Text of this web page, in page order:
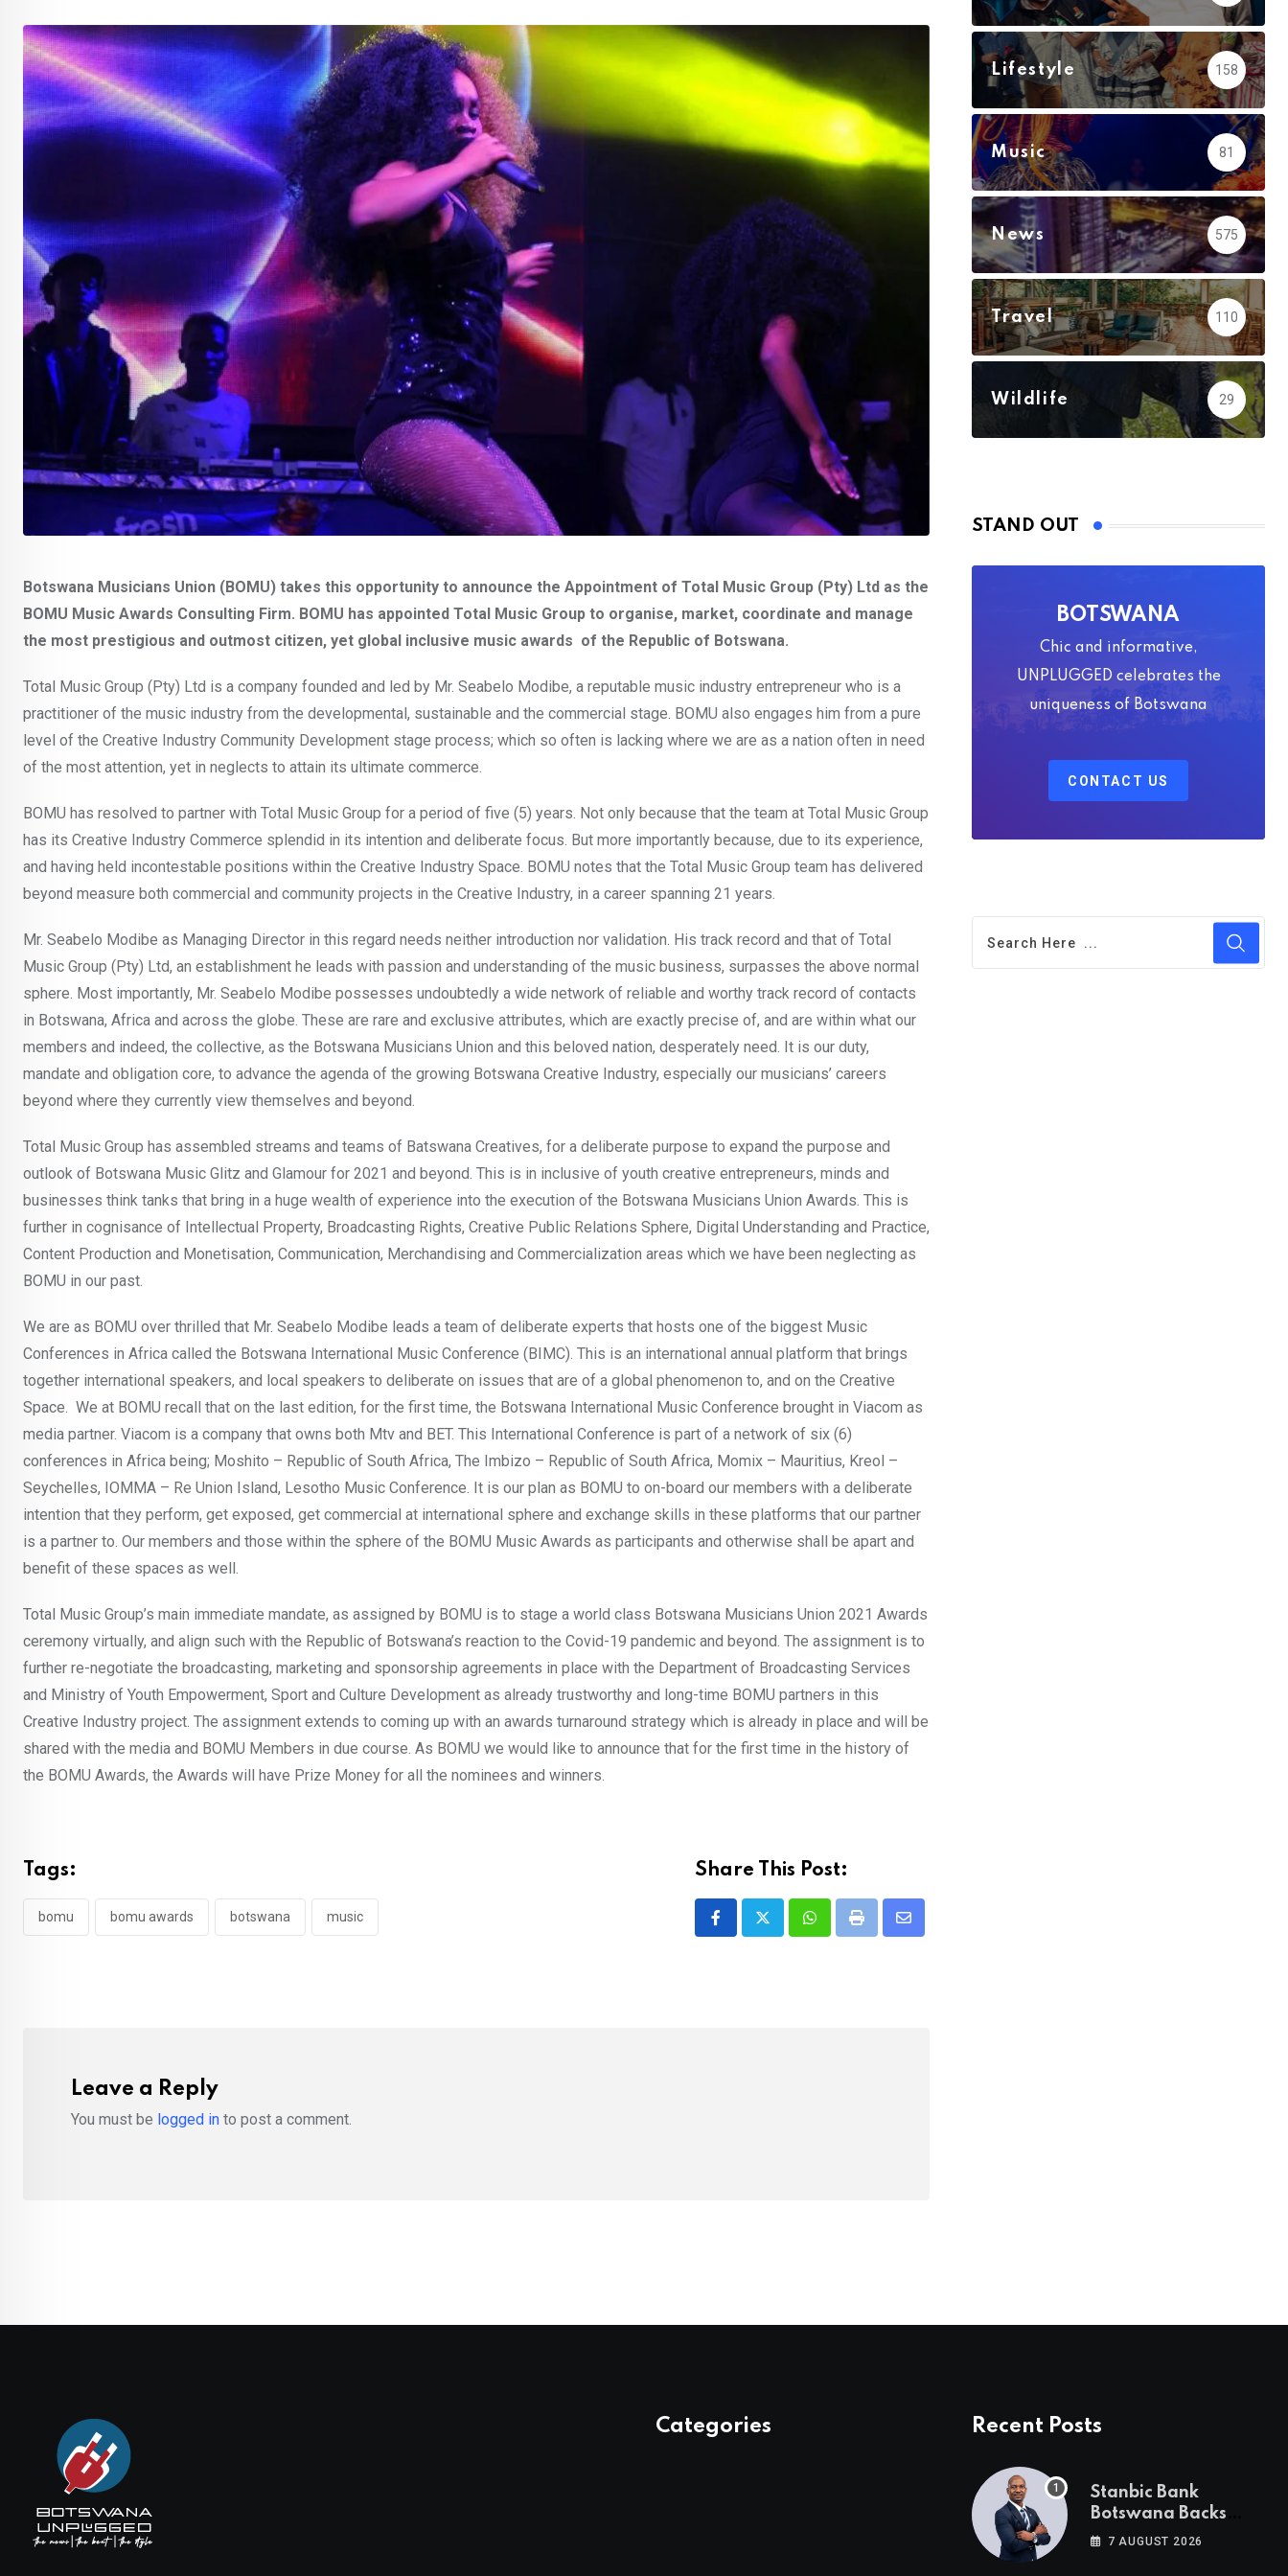
Email
Botswana Musicians Union (BOMU) takes this opportunity to announce the Appointment of Total Music Group (Pty) Ltd as the
BOMU Music Awards Consulting Firm. BOMU has appointed Total Music Group to organise, market, coordinate and manage
the most prestigious and outmost citizen, yet global inclusive music awards of the Republic of Botswana.
Total Music Group (Pty) Ltd is a company founded and led by Mr. Seabelo Modibe, a reputable music industry entrepreneur who is a
practitioner of the music industry from the developmental, sustainable and the commercial stage. BOMU also engages him from a pure
level of the Creative Industry Community Development stage process; which so often is lacking where we are as a nation often in need
of the most attention, yet in neglects to attain its ultimate commerce.
BOMU has resolved to partner with Total Music Group for a period of five (5) years. Not only because that the team at Total Music Group
has its Creative Industry Commerce splendid in its intention and deliberate focus. But more importantly because, due to its experience,
and having held incontestable positions within the Creative Industry Space. BOMU notes that the Total Music Group team has delivered
beyond measure both commercial and community projects in the Creative Industry, in a career spanning 21 years.
Mr. Seabelo Modibe as Managing Director in this regard needs neither introduction nor validation. His track record and that of Total
Music Group (Pty) Ltd, an establishment he leads with passion and understanding of the music business, surpasses the above normal
sphere. Most importantly, Mr. Seabelo Modibe possesses undoubtedly a wide network of reliable and worthy track record of contacts
in Botswana, Africa and across the globe. These are rare and exclusive attributes, which are exactly precise of, and are within what our
members and indeed, the collective, as the Botswana Musicians Union and this beloved nation, desperately need. It is our duty,
mandate and obligation core, to advance the agenda of the growing Botswana Creative Industry, especially our musicians’ careers
beyond where they currently view themselves and beyond.
Total Music Group has assembled streams and teams of Batswana Creatives, for a deliberate purpose to expand the purpose and
outlook of Botswana Music Glitz and Glamour for 2021 and beyond. This is in inclusive of youth creative entrepreneurs, minds and
businesses think tanks that bring in a huge wealth of experience into the execution of the Botswana Musicians Union Awards. This is
further in cognisance of Intellectual Property, Broadcasting Rights, Creative Public Relations Sphere, Digital Understanding and Practice,
Content Production and Monetisation, Communication, Merchandising and Commercialization areas which we have been neglecting as
BOMU in our past.
We are as BOMU over thrilled that Mr. Seabelo Modibe leads a team of deliberate experts that hosts one of the biggest Music
Conferences in Africa called the Botswana International Music Conference (BIMC). This is an international annual platform that brings
together international speakers, and local speakers to deliberate on issues that are of a global phenomenon to, and on the Creative
Space. We at BOMU recall that on the last edition, for the first time, the Botswana International Music Conference brought in Viacom as
media partner. Viacom is a company that owns both Mtv and BET. This International Conference is part of a network of six (6)
conferences in Africa being; Moshito – Republic of South Africa, The Imbizo – Republic of South Africa, Momix – Mauritius, Kreol –
Seychelles, IOMMA – Re Union Island, Lesotho Music Conference. It is our plan as BOMU to on-board our members with a deliberate
intention that they perform, get exposed, get commercial at international sphere and exchange skills in these platforms that our partner
is a partner to. Our members and those within the sphere of the BOMU Music Awards as participants and otherwise shall be apart and
benefit of these spaces as well.
Total Music Group’s main immediate mandate, as assigned by BOMU is to stage a world class Botswana Musicians Union 2021 Awards
ceremony virtually, and align such with the Republic of Botswana’s reaction to the Covid-19 pandemic and beyond. The assignment is to
further re-negotiate the broadcasting, marketing and sponsorship agreements in place with the Department of Broadcasting Services
and Ministry of Youth Empowerment, Sport and Culture Development as already trustworthy and long-time BOMU partners in this
Creative Industry project. The assignment extends to coming up with an awards turnaround strategy which is already in place and will be
shared with the media and BOMU Members in due course. As BOMU we would like to announce that for the first time in the history of
the BOMU Awards, the Awards will have Prize Money for all the nominees and winners.
Tags:
bomu bomu awards botswana music
Share This Post:
WhatsappPrint
Share
Leave a Reply
You must be logged in to post a comment.
Lifestyle 158
Music 81
News 575
Travel 110
Wildlife 29
STAND OUT
BOTSWANA
Chic and informative,
UNPLUGGED celebrates the
uniqueness of Botswana
CONTACT US
Categories Recent Posts
Stanbic Bank
Botswana Backs
Collective Action For
7 AUGUST 2026